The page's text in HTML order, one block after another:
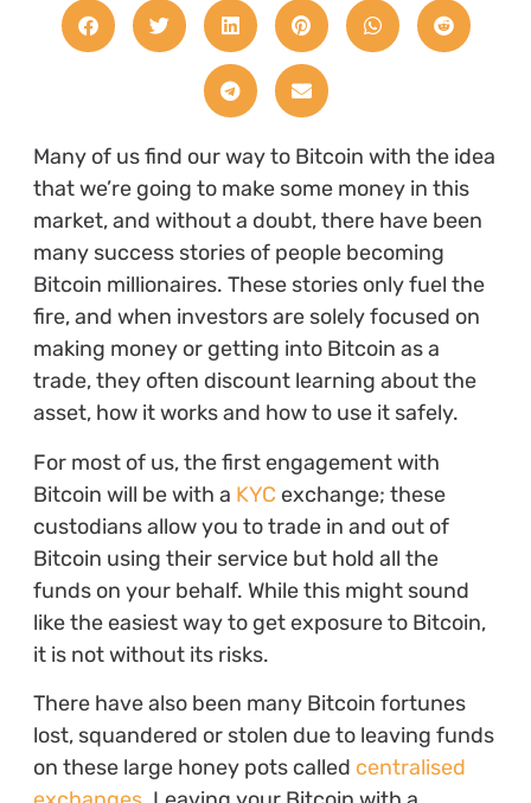
Many of us find our way to Bitcoin with the idea
that we’re going to make some money in this
market, and without a doubt, there have been
many success stories of people becoming
Bitcoin millionaires. These stories only fuel the
fire, and when investors are solely focused on
making money or getting into Bitcoin as a
trade, they often discount learning about the
asset, how it works and how to use it safely.
For most of us, the first engagement with
Bitcoin will be with a KYC exchange; these
custodians allow you to trade in and out of
Bitcoin using their service but hold all the
funds on your behalf. While this might sound
like the easiest way to get exposure to Bitcoin,
it is not without its risks.
There have also been many Bitcoin fortunes
lost, squandered or stolen due to leaving funds
on these large honey pots called centralised